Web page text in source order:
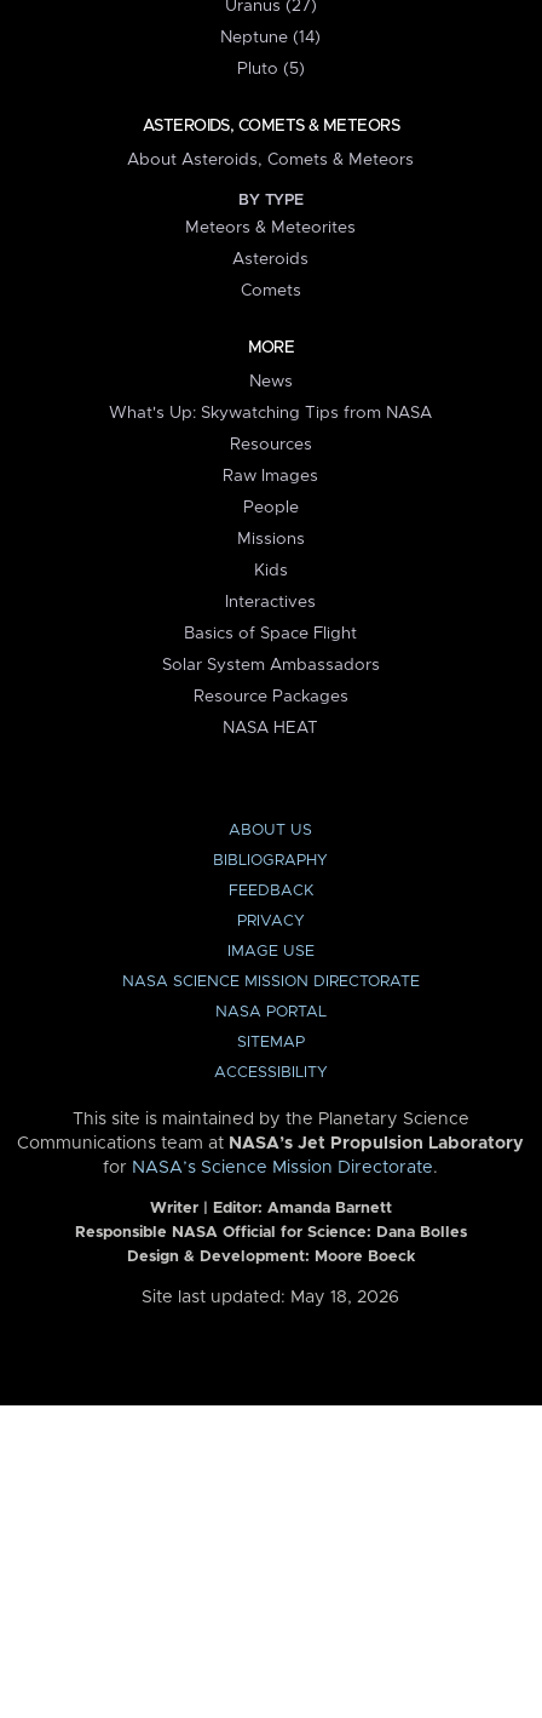
Uranus (27)
Neptune (14)
Pluto (5)
ASTEROIDS, COMETS & METEORS
About Asteroids, Comets & Meteors
BY TYPE
Meteors & Meteorites
Asteroids
Comets
MORE
News
What's Up: Skywatching Tips from NASA
Resources
Raw Images
People
Missions
Kids
Interactives
Basics of Space Flight
Solar System Ambassadors
Resource Packages
NASA HEAT
ABOUT US
BIBLIOGRAPHY
FEEDBACK
PRIVACY
IMAGE USE
NASA SCIENCE MISSION DIRECTORATE
NASA PORTAL
SITEMAP
ACCESSIBILITY
This site is maintained by the Planetary Science
Communications team at NASA’s Jet Propulsion Laboratory
for NASA’s Science Mission Directorate.
Writer | Editor: Amanda Barnett
Responsible NASA Official for Science: Dana Bolles
Design & Development: Moore Boeck
Site last updated: May 18, 2026